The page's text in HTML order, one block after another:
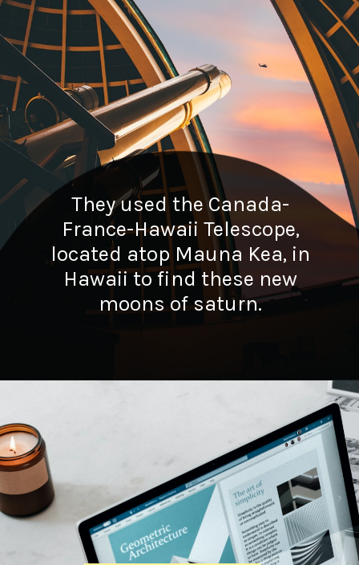
They used the Canada-
France-Hawaii Telescope,
located atop Mauna Kea, in
Hawaii to find these new
moons of saturn.